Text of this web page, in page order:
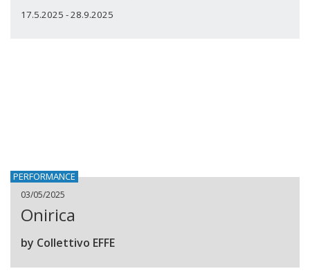
17.5.2025 - 28.9.2025
PERFORMANCE
03/05/2025
Onirica
by Collettivo EFFE